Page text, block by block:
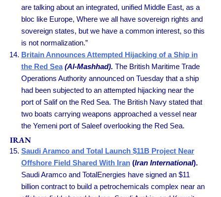
are talking about an integrated, unified Middle East, as a
bloc like Europe, Where we all have sovereign rights and
sovereign states, but we have a common interest, so this
is not normalization.”
Britain Announces Attempted Hijacking of a Ship in
the Red Sea(Al-Mashhad). The British Maritime Trade
Operations Authority announced on Tuesday that a ship
had been subjected to an attempted hijacking near the
port of Salif on the Red Sea. The British Navy stated that
two boats carrying weapons approached a vessel near
the Yemeni port of Saleef overlooking the Red Sea.
IRAN
Saudi Aramco and Total Launch $11B Project Near
Offshore Field Shared With Iran(Iran International).
Saudi Aramco and TotalEnergies have signed an $11
billion contract to build a petrochemicals complex near an